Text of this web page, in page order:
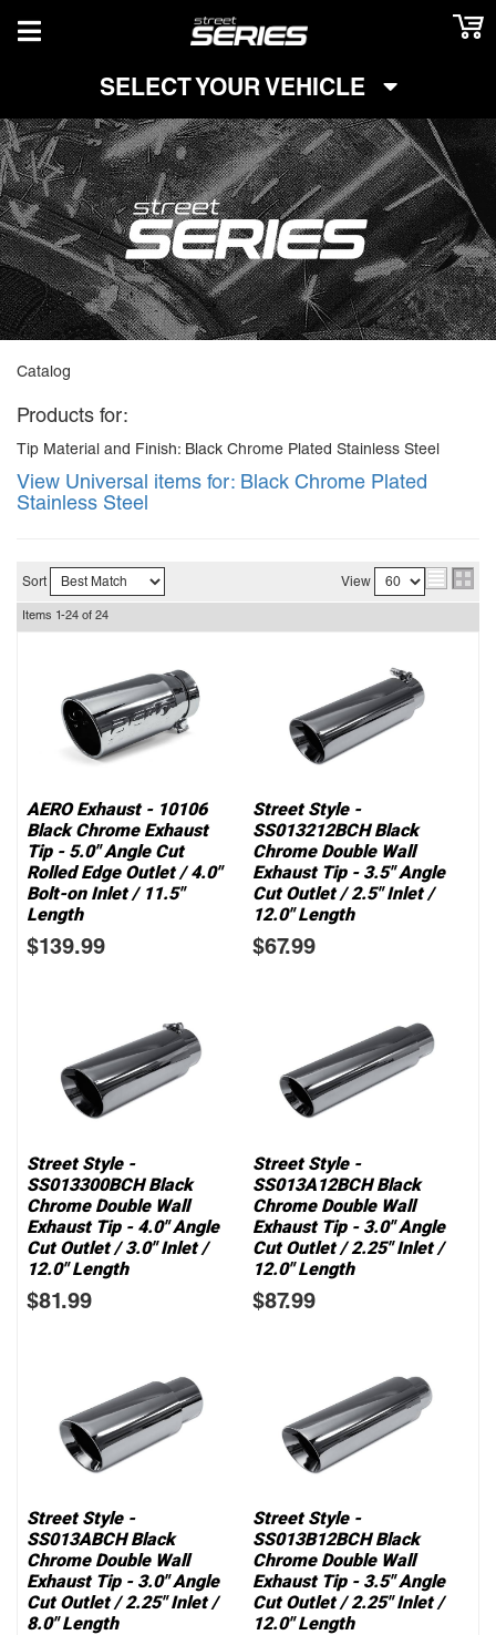
TOGGLE NAVIGATION
SELECT YOUR VEHICLE
Catalog
Products for:
Tip Material and Finish: Black Chrome Plated Stainless Steel
View Universal items for: Black Chrome Plated
Stainless Steel
Sort View
Items 1-24 of 24
AERO Exhaust - 10106
Black Chrome Exhaust
Tip - 5.0" Angle Cut
Rolled Edge Outlet / 4.0"
Bolt-on Inlet / 11.5"
Length
$139.99
Street Style -
SS013212BCH Black
Chrome Double Wall
Exhaust Tip - 3.5" Angle
Cut Outlet / 2.5" Inlet /
12.0" Length
$67.99
Street Style -
SS013300BCH Black
Chrome Double Wall
Exhaust Tip - 4.0" Angle
Cut Outlet / 3.0" Inlet /
12.0" Length
$81.99
Street Style -
SS013A12BCH Black
Chrome Double Wall
Exhaust Tip - 3.0" Angle
Cut Outlet / 2.25" Inlet /
12.0" Length
$87.99
Street Style -
SS013ABCH Black
Chrome Double Wall
Exhaust Tip - 3.0" Angle
Cut Outlet / 2.25" Inlet /
8.0" Length
Street Style -
SS013B12BCH Black
Chrome Double Wall
Exhaust Tip - 3.5" Angle
Cut Outlet / 2.25" Inlet /
12.0" Length